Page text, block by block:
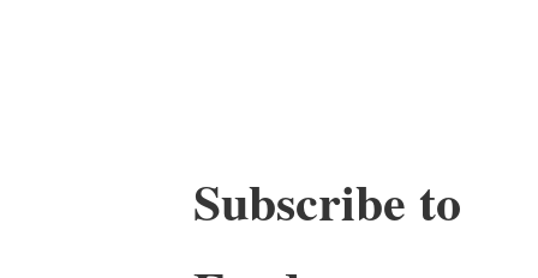
Subscribe to